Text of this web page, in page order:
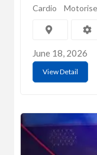
Cardio
June 18, 2026
View Detail